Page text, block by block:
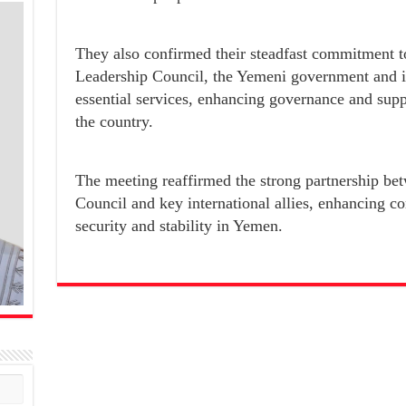
They also confirmed their steadfast commitment
Leadership Council, the Yemeni government
essential services, enhancing governance and
the country.
The meeting reaffirmed the strong partnership
Council and key international allies, enhancing
security and stability in Yemen.